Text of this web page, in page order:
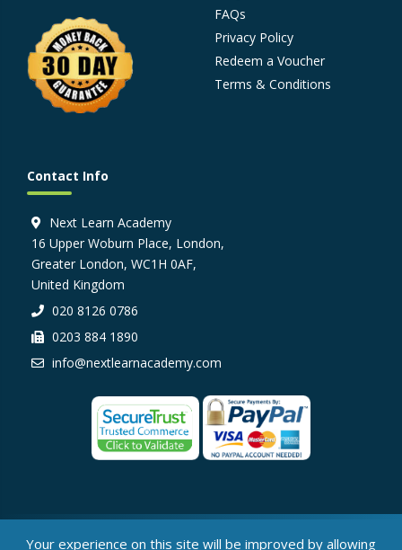
FAQs
Privacy Policy
Redeem a Voucher
Terms & Conditions
Contact Info
Next Learn Academy
16 Upper Woburn Place, London,
Greater London, WC1H 0AF,
United Kingdom
020 8126 0786
0203 884 1890
info@nextlearnacademy.com
Your experience on this site will be improved by allowing